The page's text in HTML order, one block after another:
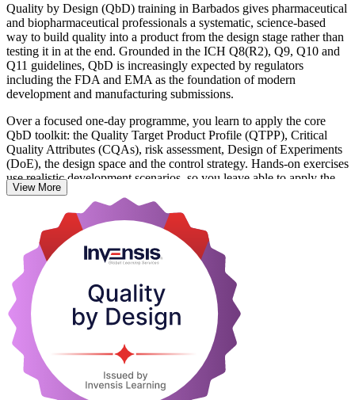
Quality by Design (QbD) training in Barbados gives pharmaceutical
and biopharmaceutical professionals a systematic, science-based
way to build quality into a product from the design stage rather than
testing it in at the end. Grounded in the ICH Q8(R2), Q9, Q10 and
Q11 guidelines, QbD is increasingly expected by regulators
including the FDA and EMA as the foundation of modern
development and manufacturing submissions.
Over a focused one-day programme, you learn to apply the core
QbD toolkit: the Quality Target Product Profile (QTPP), Critical
Quality Attributes (CQAs), risk assessment, Design of Experiments
(DoE), the design space and the control strategy. Hands-on exercises
use realistic development scenarios, so you leave able to apply the
methods immediately.
The course suits formulation and analytical scientists, process
development engineers, and quality assurance and regulatory affairs
professionals across Barbados' growing life sciences sector. As the
island positions itself as the Caribbean's bioscience hub, QbD
fluency is fast becoming a practical differentiator. Start building that
capability with Invensis Learning.
View More